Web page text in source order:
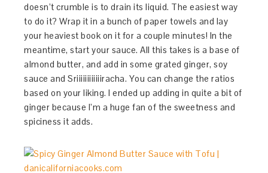
doesn’t crumble is to drain its liquid. The easiest way
to do it? Wrap it in a bunch of paper towels and lay
your heaviest book on it for a couple minutes! In the
meantime, start your sauce. All this takes is a base of
almond butter, and add in some grated ginger, soy
sauce and Sriiiiiiiiiiiiracha. You can change the ratios
based on your liking. I ended up adding in quite a bit of
ginger because I’m a huge fan of the sweetness and
spiciness it adds.